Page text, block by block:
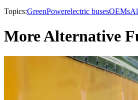
Topics:GreenPowerelectric busesOEMs
More Alternative